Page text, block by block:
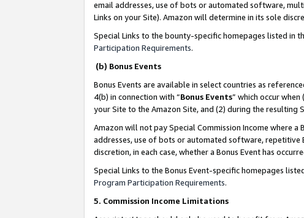
email addresses, use of bots or automated software,
Links on your Site). Amazon will determine in its sole
Special Links to the bounty-specific homepages listed in
Participation Requirements.
(b) Bonus Events
Bonus Events are available in select countries as
4(b) in connection with “Bonus Events” which occur
your Site to the Amazon Site, and (2) during the resulting
Amazon will not pay Special Commission Income where
addresses, use of bots or automated software, repetitive
discretion, in each case, whether a Bonus Event has
Special Links to the Bonus Event-specific homepages
Program Participation Requirements.
5. Commission Income Limitations